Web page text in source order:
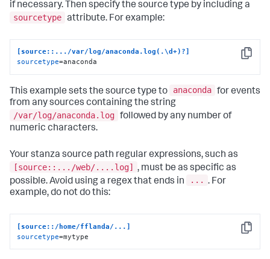
if necessary. Then specify the source type by including a
sourcetype attribute. For example:
Copy
[source::.../var/log/anaconda.log(.\d+)?]
sourcetype=anaconda
This example sets the source type to anaconda for events
from any sources containing the string
/var/log/anaconda.log followed by any number of
numeric characters.
Your stanza source path regular expressions, such as
[source::.../web/....log]
, must be as specific as
possible. Avoid using a regex that ends in
... . For
example, do not do this:
Copy
[source::/home/fflanda/...]
sourcetype=mytype